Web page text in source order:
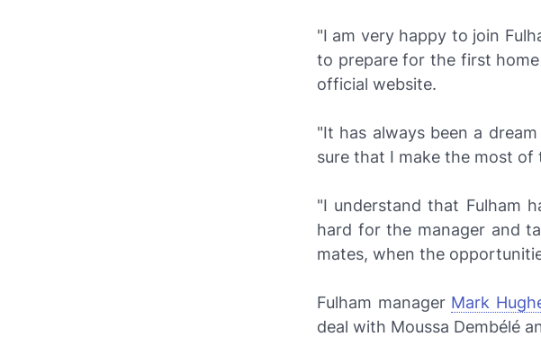
"I am very happy to join
to prepare for the first
official website.
"It has always been a
sure that I make the most
"I understand that Fulham
hard for the manager and
mates, when the
Fulham manager Mark
deal with Moussa Dembélé